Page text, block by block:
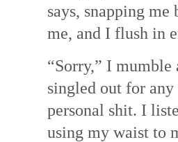
says, snapping
me, and I flush in
“Sorry,” I
singled out for
personal shit. I
using my waist to